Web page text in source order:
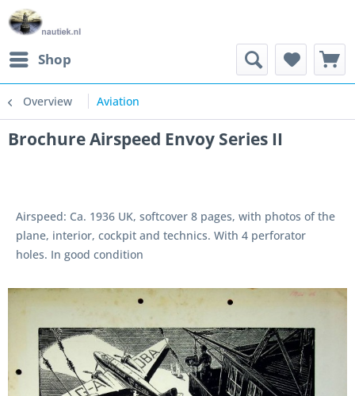
Shop
Overview Aviation
Brochure Airspeed Envoy Series II
Airspeed: Ca. 1936 UK, softcover 8 pages, with photos of the
plane, interior, cockpit and technics. With 4 perforator
holes. In good condition